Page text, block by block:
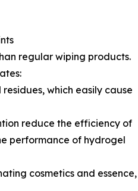
regular wiping products.
which easily cause
reduce the efficiency of
performance of hydrogel
cosmetics and essence,